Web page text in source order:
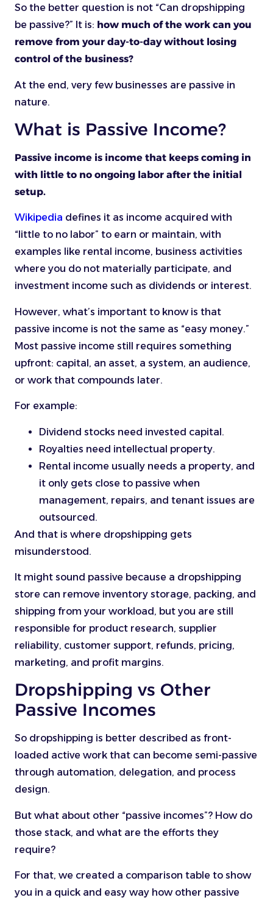
So the better question is not “Can dropshipping
be passive?” It is: how much of the work can you
remove from your day-to-day without losing
control of the business?
At the end, very few businesses are passive in
nature.
What is Passive Income?
Passive income is income that keeps coming in
with little to no ongoing labor after the initial
setup.
Wikipedia defines it as income acquired with
“little to no labor” to earn or maintain, with
examples like rental income, business activities
where you do not materially participate, and
investment income such as dividends or interest.
However, what’s important to know is that
passive income is not the same as “easy money.”
Most passive income still requires something
upfront: capital, an asset, a system, an audience,
or work that compounds later.
For example:
Dividend stocks need invested capital.
Royalties need intellectual property.
Rental income usually needs a property, and
it only gets close to passive when
management, repairs, and tenant issues are
outsourced.
And that is where dropshipping gets
misunderstood.
It might sound passive because a dropshipping
store can remove inventory storage, packing, and
shipping from your workload, but you are still
responsible for product research, supplier
reliability, customer support, refunds, pricing,
marketing, and profit margins.
Dropshipping vs Other
Passive Incomes
So dropshipping is better described as front-
loaded active work that can become semi-passive
through automation, delegation, and process
design.
But what about other “passive incomes”? How do
those stack, and what are the efforts they
require?
For that, we created a comparison table to show
you in a quick and easy way how other passive